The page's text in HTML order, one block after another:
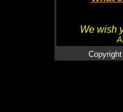
We wish
Copyright